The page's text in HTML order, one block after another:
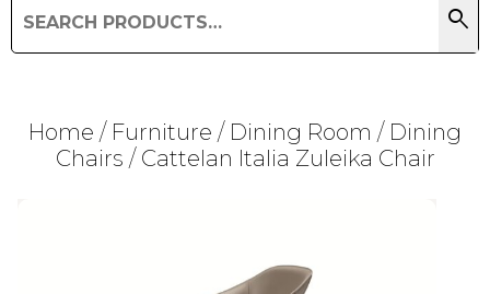
for:
search
Search
Home / Furniture / Dining Room / Dining
Chairs / Cattelan Italia Zuleika Chair